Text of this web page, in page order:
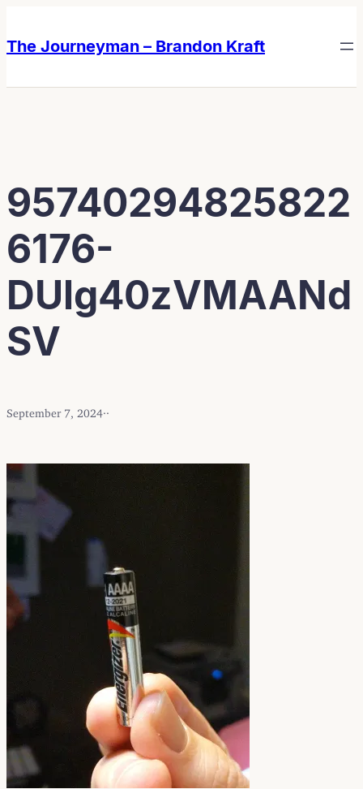
content
content
The Journeyman – Brandon Kraft
95740294825822
6176-
DUlg40zVMAANd
SV
September 7, 2024